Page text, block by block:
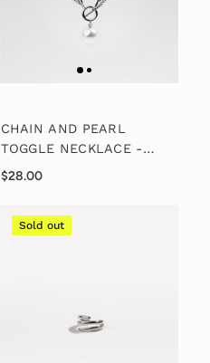
CHAIN AND PEARL
TOGGLE NECKLACE -
SILVER
$28.00
Sold out